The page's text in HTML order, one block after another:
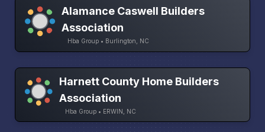
Alamance Caswell Builders
Association
Hba Group • Burlington, NC
Harnett County Home Builders
Association
Hba Group • ERWIN, NC